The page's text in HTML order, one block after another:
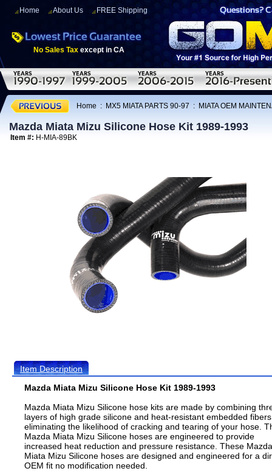
Home About Us FREE Shipping
No Sales Tax except in CA
Home : MX5 MIATA PARTS 90-97 : MIATA OEM
Mazda Miata Mizu Silicone Hose Kit 1989-1993
Item #: H-MIA-89BK
Item Description
Mazda Miata Mizu Silicone Hose Kit 1989-1993
Mazda Miata Mizu Silicone hose kits are made by combining
layers of high grade silicone and heat-resistant embedded fibers
eliminating the likelihood of cracking and tearing of your hose.
Mazda Miata Mizu Silicone hoses are engineered to provide
increased heat reduction and pressure resistance. These Mazda
Miata Mizu Silicone hoses are designed and engineered for a
OEM fit no modification needed.